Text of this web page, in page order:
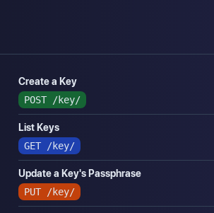
Create a Key
POST
/key/
List Keys
GET
/key/
Update a Key's Passphrase
PUT
/key/